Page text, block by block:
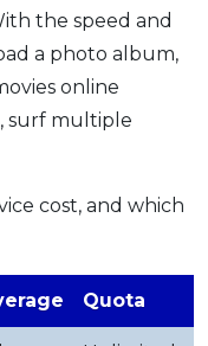
the speed and
a photo album,
online
surf multiple
cost, and which
Quota